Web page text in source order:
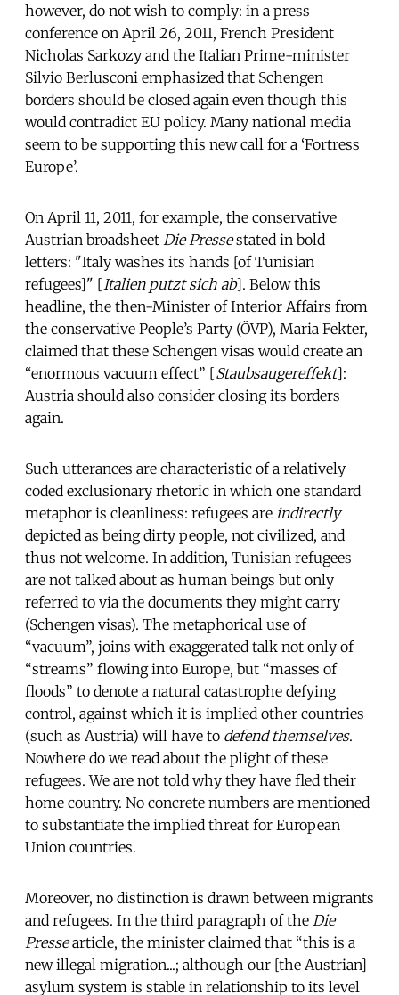
however, do not wish to comply: in a press
conference on April 26, 2011, French President
Nicholas Sarkozy and the Italian Prime-minister
Silvio Berlusconi emphasized that Schengen
borders should be closed again even though this
would contradict EU policy. Many national media
seem to be supporting this new call for a ‘Fortress
Europe’.
On April 11, 2011, for example, the conservative
Austrian broadsheet Die Pressestated in bold
letters: "Italy washes its hands [of Tunisian
refugees]" [ Italien putzt sich ab]. Below this
headline, the then-Minister of Interior Affairs from
the conservative People’s Party (ÖVP), Maria Fekter,
claimed that these Schengen visas would create an
“enormous vacuum effect” [Staubsaugereffekt]:
Austria should also consider closing its borders
again.
Such utterances are characteristic of a relatively
coded exclusionary rhetoric in which one standard
metaphor is cleanliness: refugees are indirectly
depicted as being dirty people, not civilized, and
thus not welcome. In addition, Tunisian refugees
are not talked about as human beings but only
referred to via the documents they might carry
(Schengen visas). The metaphorical use of
“vacuum”, joins with exaggerated talk not only of
“streams” flowing into Europe, but “masses of
floods” to denote a natural catastrophe defying
control, against which it is implied other countries
(such as Austria) will have to defend themselves.
Nowhere do we read about the plight of these
refugees. We are not told why they have fled their
home country. No concrete numbers are mentioned
to substantiate the implied threat for European
Union countries.
Moreover, no distinction is drawn between migrants
and refugees. In the third paragraph of the Die
Pressearticle, the minister claimed that “this is a
new illegal migration...; although our [the Austrian]
asylum system is stable in relationship to its level